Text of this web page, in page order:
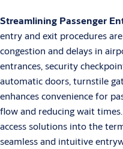
Streamlining Passenger
entry and exit procedures
congestion and delays in
entrances, security
automatic doors, turnstile
enhances convenience for
flow and reducing wait
access solutions into the
seamless and intuitive